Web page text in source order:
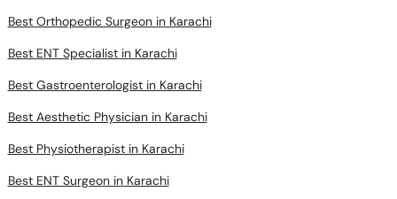
Best Orthopedic Surgeon in Karachi
Best ENT Specialist in Karachi
Best Gastroenterologist in Karachi
Best Aesthetic Physician in Karachi
Best Physiotherapist in Karachi
Best ENT Surgeon in Karachi